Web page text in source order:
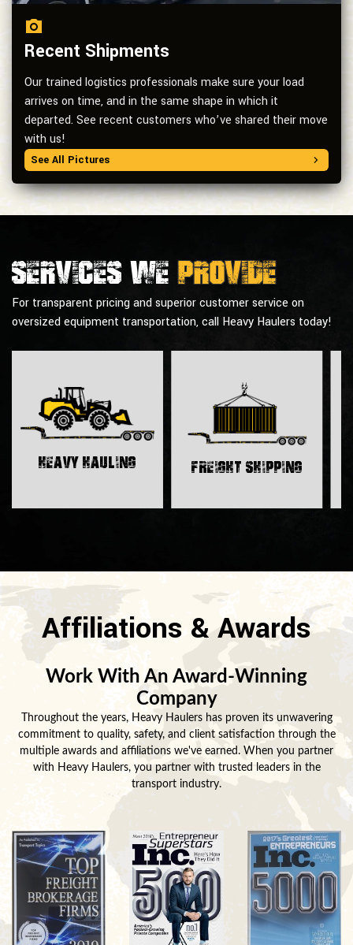
Recent Shipments
Our trained logistics professionals make sure your load
arrives on time, and in the same shape in which it
departed. See recent customers who’ve shared their move
with us!
See All Pictures
Services weprovide
For transparent pricing and superior customer service on
oversized equipment transportation, call Heavy Haulers today!
Heavy Hauling Freight Shipping
Affiliations & Awards
Work With An Award-Winning
Company
Throughout the years, Heavy Haulers has proven its unwavering
commitment to quality, safety, and client satisfaction through the
multiple awards and affiliations we've earned. When you partner
with Heavy Haulers, you partner with trusted leaders in the
transport industry.